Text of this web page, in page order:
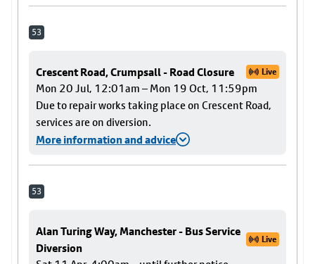
53
Crescent Road, Crumpsall - Road Closure Live
Mon 20 Jul, 12:01am – Mon 19 Oct, 11:59pm
Due to repair works taking place on Crescent Road,
services are on diversion.
More information and advice
53
Alan Turing Way, Manchester - Bus Service
Diversion
Live